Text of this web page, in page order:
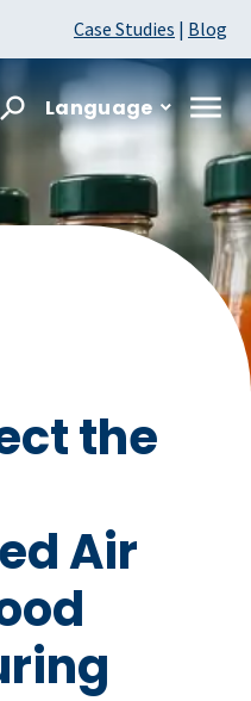
Case Studies | Blog
Language
the
Air